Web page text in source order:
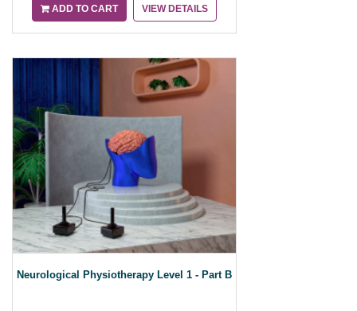
ADD TO CART VIEW DETAILS
Neurological Physiotherapy Level 1 - Part B